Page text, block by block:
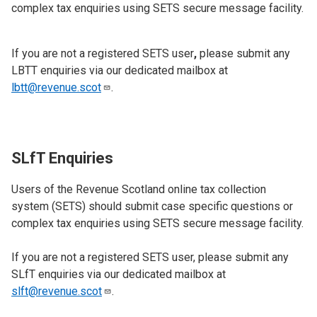
complex tax enquiries using SETS secure message facility.
If you are not a registered SETS user, please submit any
LBTT enquiries via our dedicated mailbox at
lbtt@revenue.scot
.
SLfT Enquiries
Users of the Revenue Scotland online tax collection
system (SETS) should submit case specific questions or
complex tax enquiries using SETS secure message facility.
If you are not a registered SETS user, please submit any
SLfT enquiries via our dedicated mailbox at
slft@revenue.scot
.